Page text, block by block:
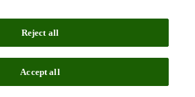
Reject all
Accept all